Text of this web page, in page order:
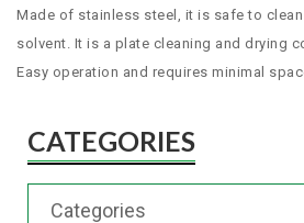
Made of stainless steel, it is safe to
solvent. It is a plate cleaning and drying
Easy operation and requires minimal
CATEGORIES
Categories